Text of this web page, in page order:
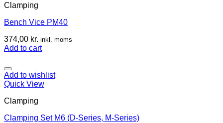
Clamping
Bench Vice PM40
374,00 kr. inkl. moms
Add to cart
Add to wishlist
Quick View
Clamping
Clamping Set M6 (D-Series, M-Series)